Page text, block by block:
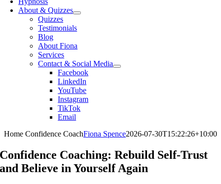
About & Quizzes
Quizzes
Testimonials
Blog
About Fiona
Services
Contact & Social Media
Facebook
LinkedIn
YouTube
Instagram
TikTok
Email
Home Confidence CoachFiona Spence2026-07-30T15:22:26+10:00
Confidence Coaching: Rebuild Self-Trust
and Believe in Yourself Again